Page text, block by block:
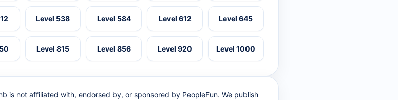
Level 538 Level 584 Level 612 Level 645
Level 815 Level 856 Level 920 Level 1000
is not affiliated with, endorsed by, or sponsored by PeopleFun. We publish